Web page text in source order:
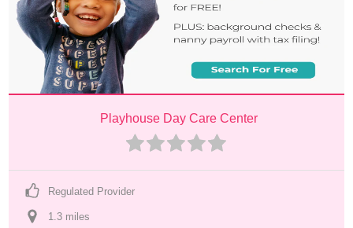
Playhouse Day Care Center
Regulated Provider
1.3 miles